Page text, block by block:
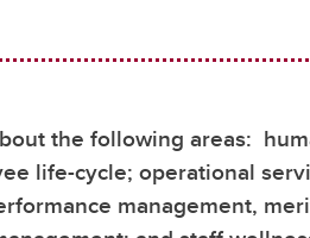
the following areas:
life-cycle; operational
management,